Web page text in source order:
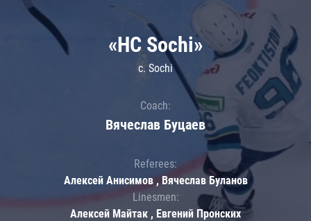
«HC Sochi»
c. Sochi
Coach:
Вячеслав Буцаев
Referees:
Алексей Анисимов , Вячеслав Буланов
Linesmen:
Алексей Майтак , Евгений Пронских